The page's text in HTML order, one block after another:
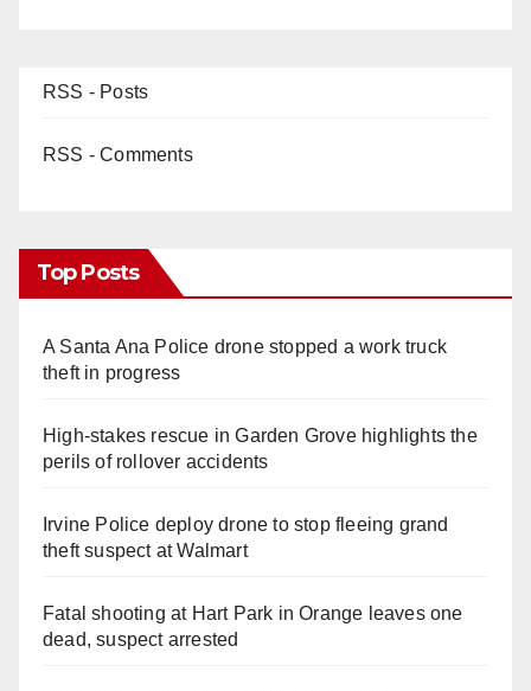
RSS - Posts
RSS - Comments
Top Posts
A Santa Ana Police drone stopped a work truck
theft in progress
High-stakes rescue in Garden Grove highlights the
perils of rollover accidents
Irvine Police deploy drone to stop fleeing grand
theft suspect at Walmart
Fatal shooting at Hart Park in Orange leaves one
dead, suspect arrested